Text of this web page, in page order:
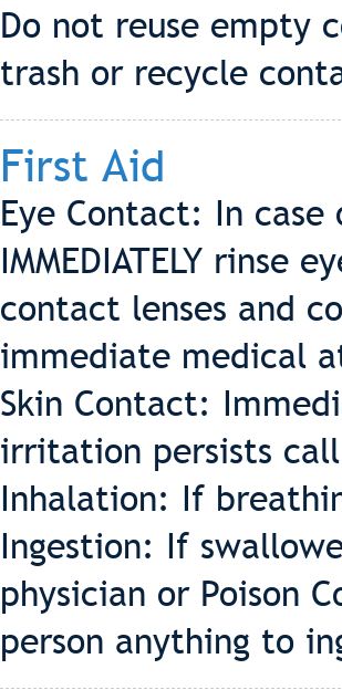
Do not reuse empty
trash or recycle
First Aid
Eye Contact: In
IMMEDIATELY rinse
contact lenses and
immediate medical
Skin Contact:
irritation persists
Inhalation: If
Ingestion: If
physician or Poison
person anything to